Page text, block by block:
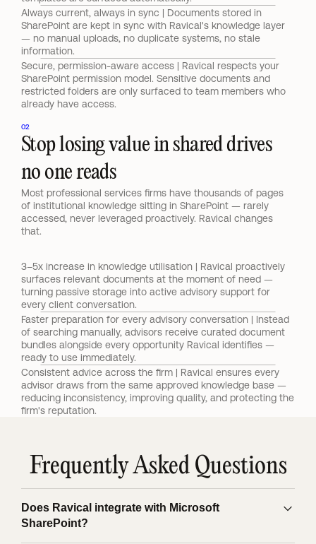
Always current, always in sync | Documents stored in
SharePoint are kept in sync with Ravical's knowledge layer
— no manual uploads, no duplicate systems, no stale
information.
Secure, permission-aware access | Ravical respects your
SharePoint permission model. Sensitive documents and
restricted folders are only surfaced to team members who
already have access.
02
Stop losing value in shared drives
no one reads
Most professional services firms have thousands of pages
of institutional knowledge sitting in SharePoint — rarely
accessed, never leveraged proactively. Ravical changes
that.
3–5x increase in knowledge utilisation | Ravical proactively
surfaces relevant documents at the moment of need —
turning passive storage into active advisory support for
every client conversation.
Faster preparation for every advisory conversation | Instead
of searching manually, advisors receive curated document
bundles alongside every opportunity Ravical identifies —
ready to use immediately.
Consistent advice across the firm | Ravical ensures every
advisor draws from the same approved knowledge base —
reducing inconsistency, improving quality, and protecting the
firm's reputation.
Frequently Asked Questions
Does Ravical integrate with Microsoft
SharePoint?